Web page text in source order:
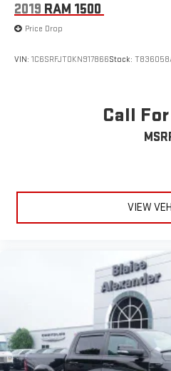
2019 RAM 1500
Price Drop
VIN: 1C6SRFJT0KN917866Stock:
Call
VIEW